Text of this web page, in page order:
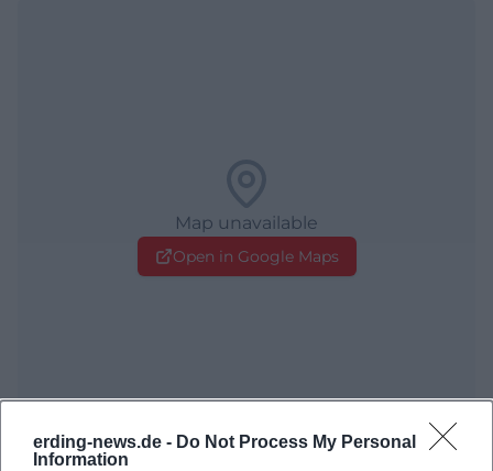
erding-news.de - Do Not Process My Personal
Information
Map unavailable
Open in Google Maps